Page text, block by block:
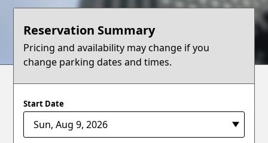
Terms
Blog
Reservation Summary
Pricing and availability may change if you
change parking dates and times.
Start Date